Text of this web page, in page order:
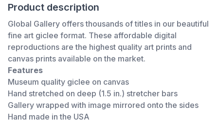
Product description
Global Gallery offers thousands of titles in our beautiful
fine art giclee format. These affordable digital
reproductions are the highest quality art prints and
canvas prints available on the market.
Features
Museum quality giclee on canvas
Hand stretched on deep (1.5 in.) stretcher bars
Gallery wrapped with image mirrored onto the sides
Hand made in the USA